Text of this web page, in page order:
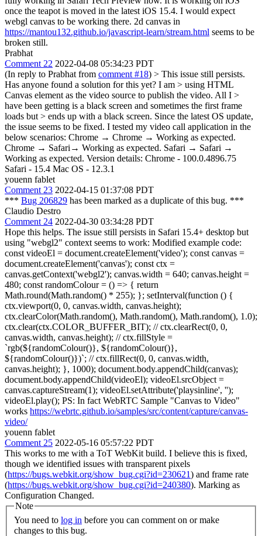
once the teapot is moved in the latest iOS 15.4. I would expect
webgl canvas to be working there. 2d canvas in
https://mantou132.github.io/javascript-learn/stream.html seems to be
broken still.
Prabhat
Comment 22 2022-04-08 05:34:23 PDT
(In reply to Prabhat from comment #18) > This issue still persists.
Has anyone found a solution for this yet? I am > using HTML
Canvas element as the video source to publish the video. All I >
have been getting is a black screen and sometimes the first frame
loads but > ends up with a black screen. Since the latest OS update,
the issue seems to be fixed. I tested my video call application in the
below scenarios: Chrome → Chrome → Working as expected.
Chrome → Safari→ Working as expected. Safari → Safari →
Working as expected. Version details: Chrome - 100.0.4896.75
Safari - 15.4 Mac OS - 12.3.1
youenn fablet
Comment 23 2022-04-15 01:37:08 PDT
*** Bug 206829 has been marked as a duplicate of this bug. ***
Claudio Destro
Comment 24 2022-04-30 03:34:28 PDT
Hope this helps. The issue still persists in Safari 15.4+ desktop but
using "webgl2" context seems to work: Modified example code:
const videoEl = document.createElement('video'); const canvas =
document.createElement('canvas'); const ctx =
canvas.getContext('webgl2'); canvas.width = 640; canvas.height =
480; const randomColour = () => { return
Math.round(Math.random() * 255); }; setInterval(function () {
ctx.viewport(0, 0, canvas.width, canvas.height);
ctx.clearColor(Math.random(), Math.random(), Math.random(), 1.0);
ctx.clear(ctx.COLOR_BUFFER_BIT); // ctx.clearRect(0, 0,
canvas.width, canvas.height); // ctx.fillStyle =
`rgb(${randomColour()}, ${randomColour()},
${randomColour()})`; // ctx.fillRect(0, 0, canvas.width,
canvas.height); }, 1000); document.body.appendChild(canvas);
document.body.appendChild(videoEl); videoEl.srcObject =
canvas.captureStream(1); videoEl.setAttribute('playsinline', '');
videoEl.play(); PS: In fact WebRTC Sample "Canvas to Video"
works https://webrtc.github.io/samples/src/content/capture/canvas-
video/
youenn fablet
Comment 25 2022-05-16 05:57:22 PDT
This works to me with a ToT WebKit build. I believe this is fixed,
though we identified issues with transparent pixels
(https://bugs.webkit.org/show_bug.cgi?id=230621) and frame rate
(https://bugs.webkit.org/show_bug.cgi?id=240380). Marking as
Configuration Changed.
Note
You need to log in
changes to this bug.